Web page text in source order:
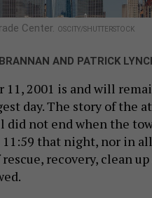
Center. OSCITY/SHUTTERSTOCK
AND PATRICK
11, 2001 is and will
day. The story of the
did not end when the
that night, nor in
recovery, clean